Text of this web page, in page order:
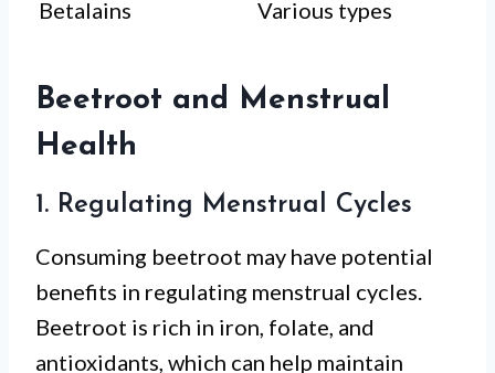
Betalains Various types
Beetroot and Menstrual
Health
1. Regulating Menstrual Cycles
Consuming beetroot may have potential
benefits in regulating menstrual cycles.
Beetroot is rich in iron, folate, and
antioxidants, which can help maintain